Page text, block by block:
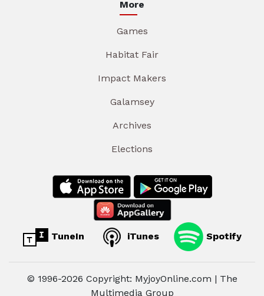
More
Games
Habitat Fair
Impact Makers
Galamsey
Archives
Elections
TuneIn iTunes Spotify
© 1996-2026 Copyright: MyjoyOnline.com | The
Multimedia Group